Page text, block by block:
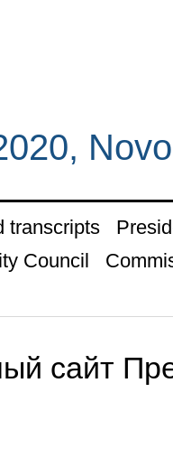
transcripts
Council
сайт